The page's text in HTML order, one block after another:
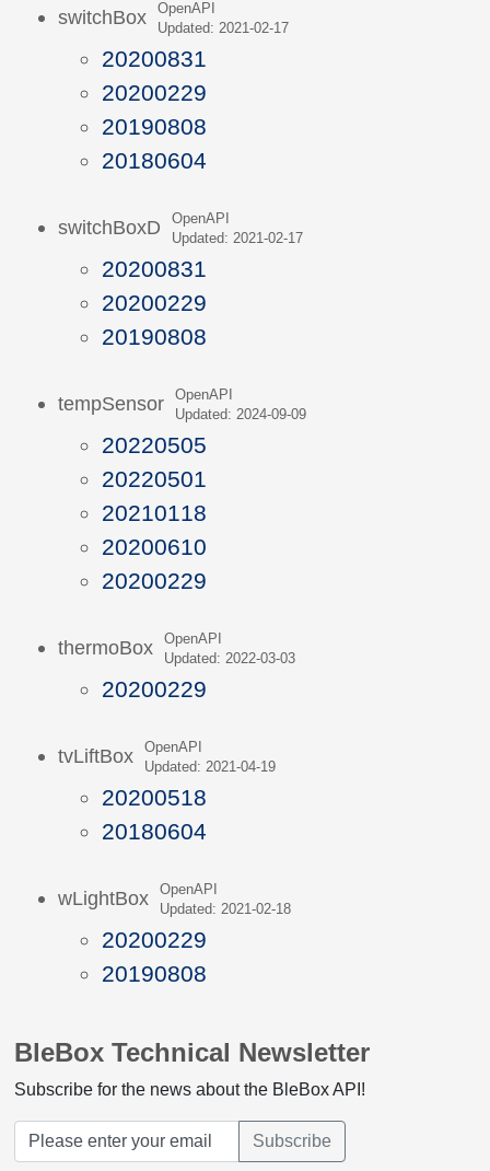
switchBox
OpenAPI
Updated: 2021-02-17
20200831
20200229
20190808
20180604
switchBoxD
OpenAPI
Updated: 2021-02-17
20200831
20200229
20190808
tempSensor
OpenAPI
Updated: 2024-09-09
20220505
20220501
20210118
20200610
20200229
thermoBox
OpenAPI
Updated: 2022-03-03
20200229
tvLiftBox
OpenAPI
Updated: 2021-04-19
20200518
20180604
wLightBox
OpenAPI
Updated: 2021-02-18
20200229
20190808
BleBox Technical Newsletter
Subscribe for the news about the BleBox API!
Subscribe